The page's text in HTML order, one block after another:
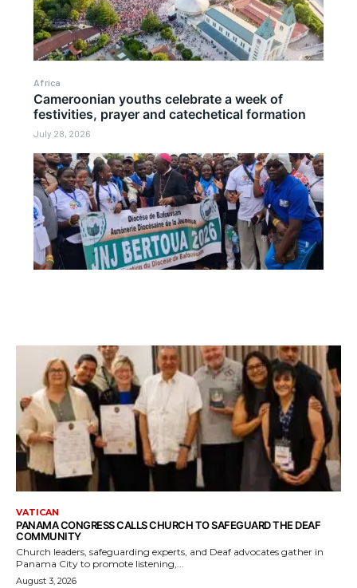
Africa
Cameroonian youths celebrate a week of
festivities, prayer and catechetical formation
July 28, 2026
VATICAN
PANAMA CONGRESS CALLS CHURCH TO SAFEGUARD THE DEAF
COMMUNITY
Church leaders, safeguarding experts, and Deaf advocates gather in
Panama City to promote listening,...
August 3, 2026